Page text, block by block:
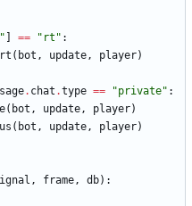
" == " rt " :
( bot , update, player)
. chat .type == "private" :
( bot , update, player)
( bot , update, player)
, frame, db) :